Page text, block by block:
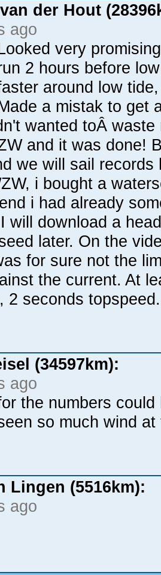
der Hout
ago
very
2 hours before
around low
a mistak to get
wanted toÂ
and it was done!
we will sail
i bought a
i had already
will download a
later. On the
for sure not the
the current. At
2 seconds topspeed.
(34597km):
ago
the numbers
so much wind at
Lingen (5516km):
ago